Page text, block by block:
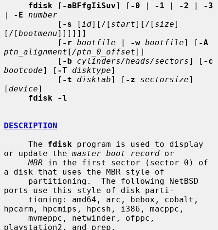
fdisk [ -aBFfgIiSuv] [ -0 | -1 | -2 |
-3
|
-E
number
           [
-s [ id][/[ start][/[ size]
[/[bootmenu]]]]]]
           [
-r bootfile | -w bootfile] [ -A
ptn_alignment [ /ptn_0_offset]]
           [
-b cylinders/heads/sectors] [ -c
bootcode] [ -T disktype]
           [
-t disktab] [ -z sectorsize]
[ device]
fdisk -l
DESCRIPTION
     The
fdisk program is used to display
or update the master boot record or
MBR in the first sector (sector 0) of
a disk that uses the MBR style of
ports use this style of disk parti-
hpcarm, hpcmips, hpcsh, i386, macppc,
playstation2, and prep.